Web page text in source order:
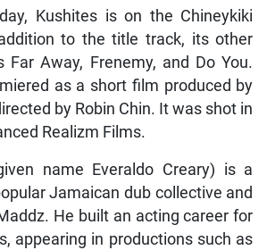
Kushites is on the Chineykiki
to the title track, its other
Far Away, Frenemy, and Do You.
as a short film produced by
by Robin Chin. It was shot in
Realizm Films.
name Everaldo Creary) is a
Jamaican dub collective and
He built an acting career for
appearing in productions such as